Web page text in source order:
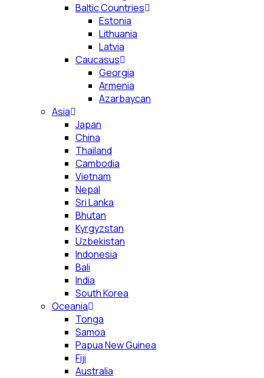
Baltic Countries
Estonia
Lithuania
Latvia
Caucasus
Georgia
Armenia
Azarbaycan
Asia
Japan
China
Thailand
Cambodia
Vietnam
Nepal
Sri Lanka
Bhutan
Kyrgyzstan
Uzbekistan
Indonesia
Bali
India
South Korea
Oceania
Tonga
Samoa
Papua New Guinea
Fiji
Australia